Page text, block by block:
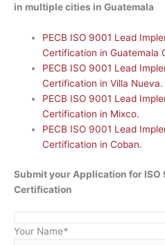
in multiple cities in Guatemala
PECB ISO 9001 Lead
Certification in Guatemala
PECB ISO 9001 Lead
Certification in Villa Nueva.
PECB ISO 9001 Lead
Certification in Mixco.
PECB ISO 9001 Lead
Certification in Coban.
Submit your Application for ISO
Certification
Your Name*